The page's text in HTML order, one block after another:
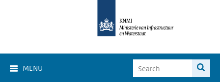
MENU